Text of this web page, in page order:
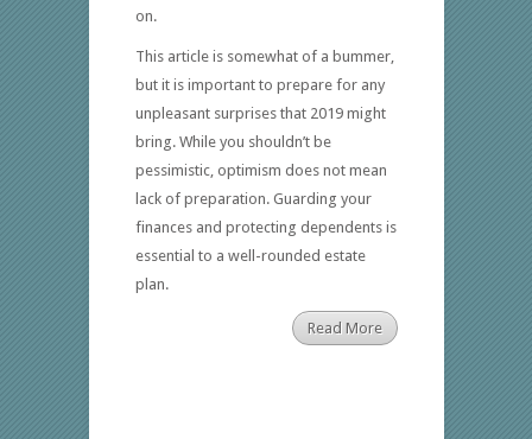
on.
This article is somewhat of a bummer,
but it is important to prepare for any
unpleasant surprises that 2019 might
bring. While you shouldn’t be
pessimistic, optimism does not mean
lack of preparation. Guarding your
finances and protecting dependents is
essential to a well-rounded estate
plan.
Read More